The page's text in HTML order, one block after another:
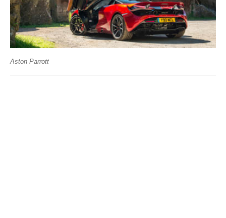
Aston Parrott